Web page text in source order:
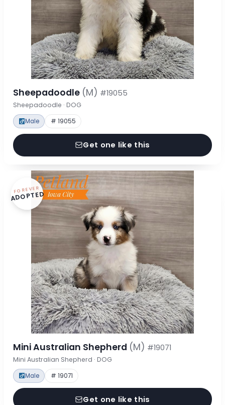
Sheepadoodle (M) #19055
Sheepadoodle · DOG
Male # 19055
Get one like this
FOREVER
ADOPTED
Mini Australian Shepherd (M) #19071
Mini Australian Shepherd · DOG
Male # 19071
Get one like this